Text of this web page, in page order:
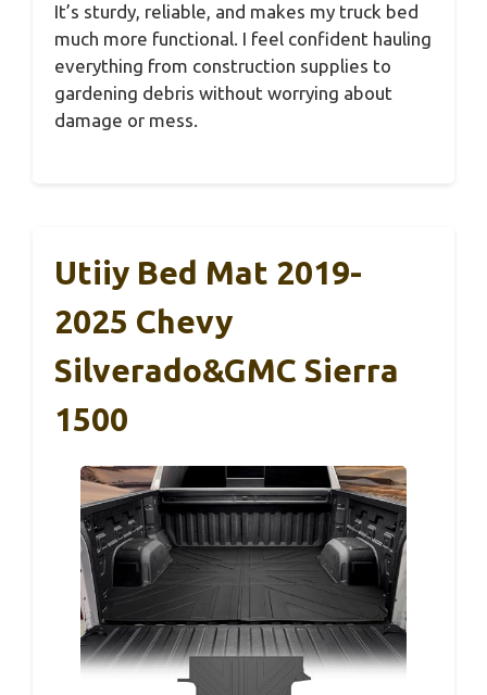
It’s sturdy, reliable, and makes my truck bed
much more functional. I feel confident hauling
everything from construction supplies to
gardening debris without worrying about
damage or mess.
Utiiy Bed Mat 2019-
2025 Chevy
Silverado&GMC Sierra
1500